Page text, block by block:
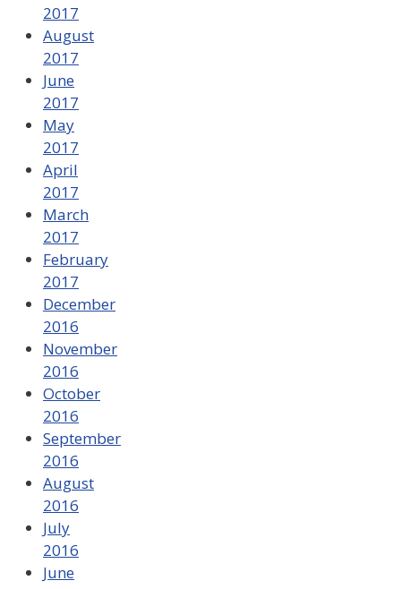
2017
August
2017
June
2017
May
2017
April
2017
March
2017
February
2017
December
2016
November
2016
October
2016
September
2016
August
2016
July
2016
June